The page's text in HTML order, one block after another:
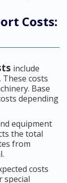
Costs:
include
costs
Base
depending
equipment
the total
from
costs
special